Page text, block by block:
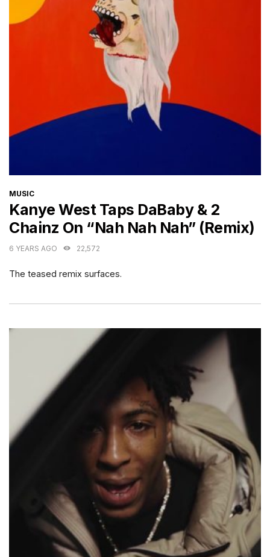
CATEGORIES
MUSIC
Kanye West Taps DaBaby & 2
Chainz On “Nah Nah Nah” (Remix)
6 YEARS AGO 22,572
The teased remix surfaces.